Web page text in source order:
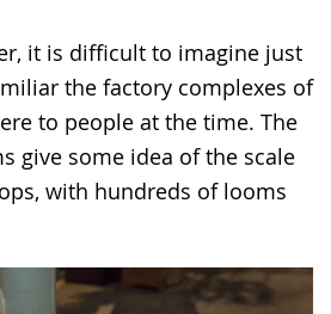
it is difficult to imagine just
the factory complexes of
to people at the time. The
give some idea of the scale
with hundreds of looms